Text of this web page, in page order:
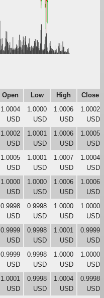
Open Low High
Close
1.0004
USD
1.0000
USD
1.0006
USD
1.0002
USD
1.0002
USD
1.0001
USD
1.0006
USD
1.0005
USD
1.0005
USD
1.0001
USD
1.0007
USD
1.0004
USD
1.0000
USD
1.0000
USD
1.0006
USD
1.0006
USD
0.9998
USD
0.9998
USD
1.0000
USD
1.0000
USD
0.9999
USD
0.9998
USD
1.0001
USD
0.9999
USD
0.9999
USD
0.9998
USD
1.0000
USD
1.0000
USD
1.0001
USD
0.9998
USD
1.0004
USD
0.9998
USD